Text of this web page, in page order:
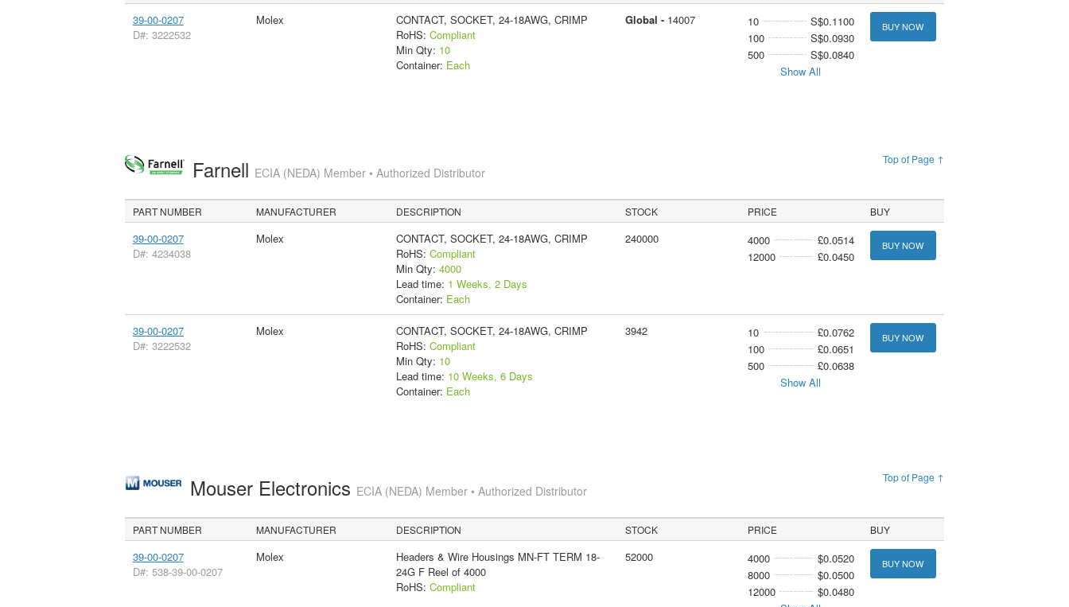
39-00-0207
D#: 3222532
Molex
CONTACT, SOCKET, 24-18AWG, CRIMP
RoHS: Compliant
Min Qty: 10
Container: Each
Global - 14007 10
S$0.1100
100
S$0.0930
500
S$0.0840
Show All
BUY NOW
Top of Page ↑
Farnell ECIA (NEDA) Member • Authorized Distributor
PART NUMBER MANUFACTURER DESCRIPTION STOCK PRICE BUY
39-00-0207
D#: 4234038
Molex
CONTACT, SOCKET, 24-18AWG, CRIMP
RoHS: Compliant
Min Qty: 4000
Lead time: 1 Weeks, 2 Days
Container: Each
240000 4000
£0.0514
12000
£0.0450
BUY NOW
39-00-0207
D#: 3222532
Molex
CONTACT, SOCKET, 24-18AWG, CRIMP
RoHS: Compliant
Min Qty: 10
Lead time: 10 Weeks, 6 Days
Container: Each
3942 10
£0.0762
100
£0.0651
500
£0.0638
Show All
BUY NOW
Top of Page ↑
Mouser Electronics ECIA (NEDA) Member • Authorized Distributor
PART NUMBER MANUFACTURER DESCRIPTION STOCK PRICE BUY
39-00-0207
D#: 538-39-00-0207
Molex
Headers & Wire Housings MN-FT TERM 18-
24G F Reel of 4000
RoHS: Compliant
52000 4000
$0.0520
8000
$0.0500
12000
$0.0480
BUY NOW